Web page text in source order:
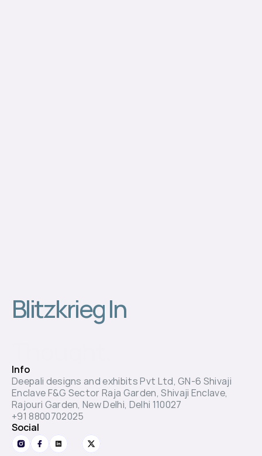
Blitzkrieg In
Info
Deepali designs and exhibits Pvt Ltd, GN-6 Shivaji
Enclave F&G Sector Raja Garden, Shivaji Enclave,
Rajouri Garden, New Delhi, Delhi 110027
+91 8800702025
Social